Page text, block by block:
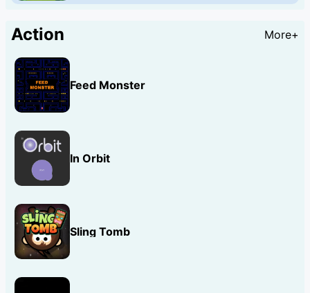
Action More+
Feed Monster
In Orbit
Sling Tomb